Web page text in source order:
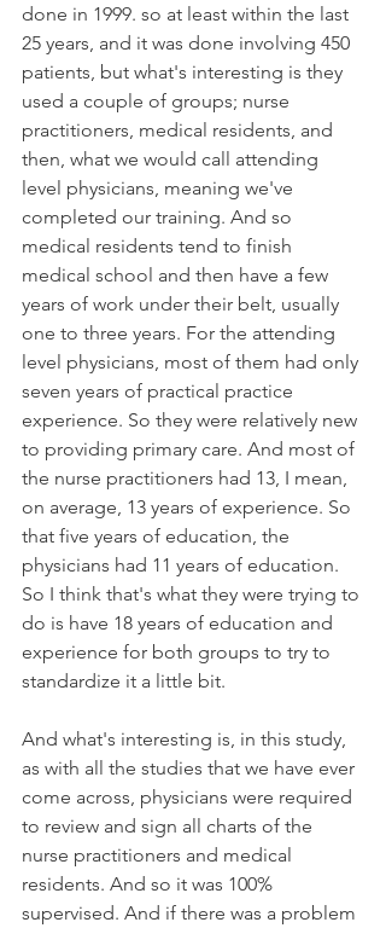
done in 1999. so at least within the last
25 years, and it was done involving 450
patients, but what's interesting is they
used a couple of groups; nurse
practitioners, medical residents, and
then, what we would call attending
level physicians, meaning we've
completed our training. And so
medical residents tend to finish
medical school and then have a few
years of work under their belt, usually
one to three years. For the attending
level physicians, most of them had only
seven years of practical practice
experience. So they were relatively new
to providing primary care. And most of
the nurse practitioners had 13, I mean,
on average, 13 years of experience. So
that five years of education, the
physicians had 11 years of education.
So I think that's what they were trying to
do is have 18 years of education and
experience for both groups to try to
standardize it a little bit.
And what's interesting is, in this study,
as with all the studies that we have ever
come across, physicians were required
to review and sign all charts of the
nurse practitioners and medical
residents. And so it was 100%
supervised. And if there was a problem